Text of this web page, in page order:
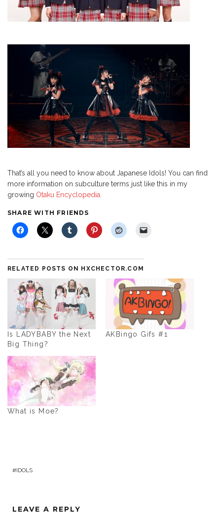
That’s all you need to know about Japanese Idols! You can find
more information on subculture terms just like this in my
growing Otaku Encyclopedia.
SHARE WITH FRIENDS
RELATED POSTS ON HXCHECTOR.COM
Is LADYBABY the Next
Big Thing?
AKBingo Gifs #1
What is Moe?
IDOLS
LEAVE A REPLY